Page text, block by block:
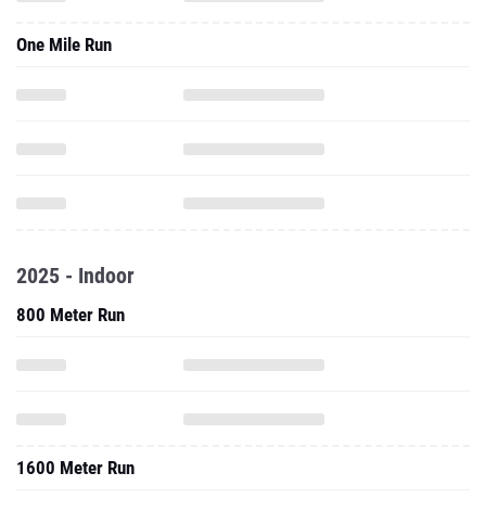
One Mile Run
2025 - Indoor
800 Meter Run
1600 Meter Run